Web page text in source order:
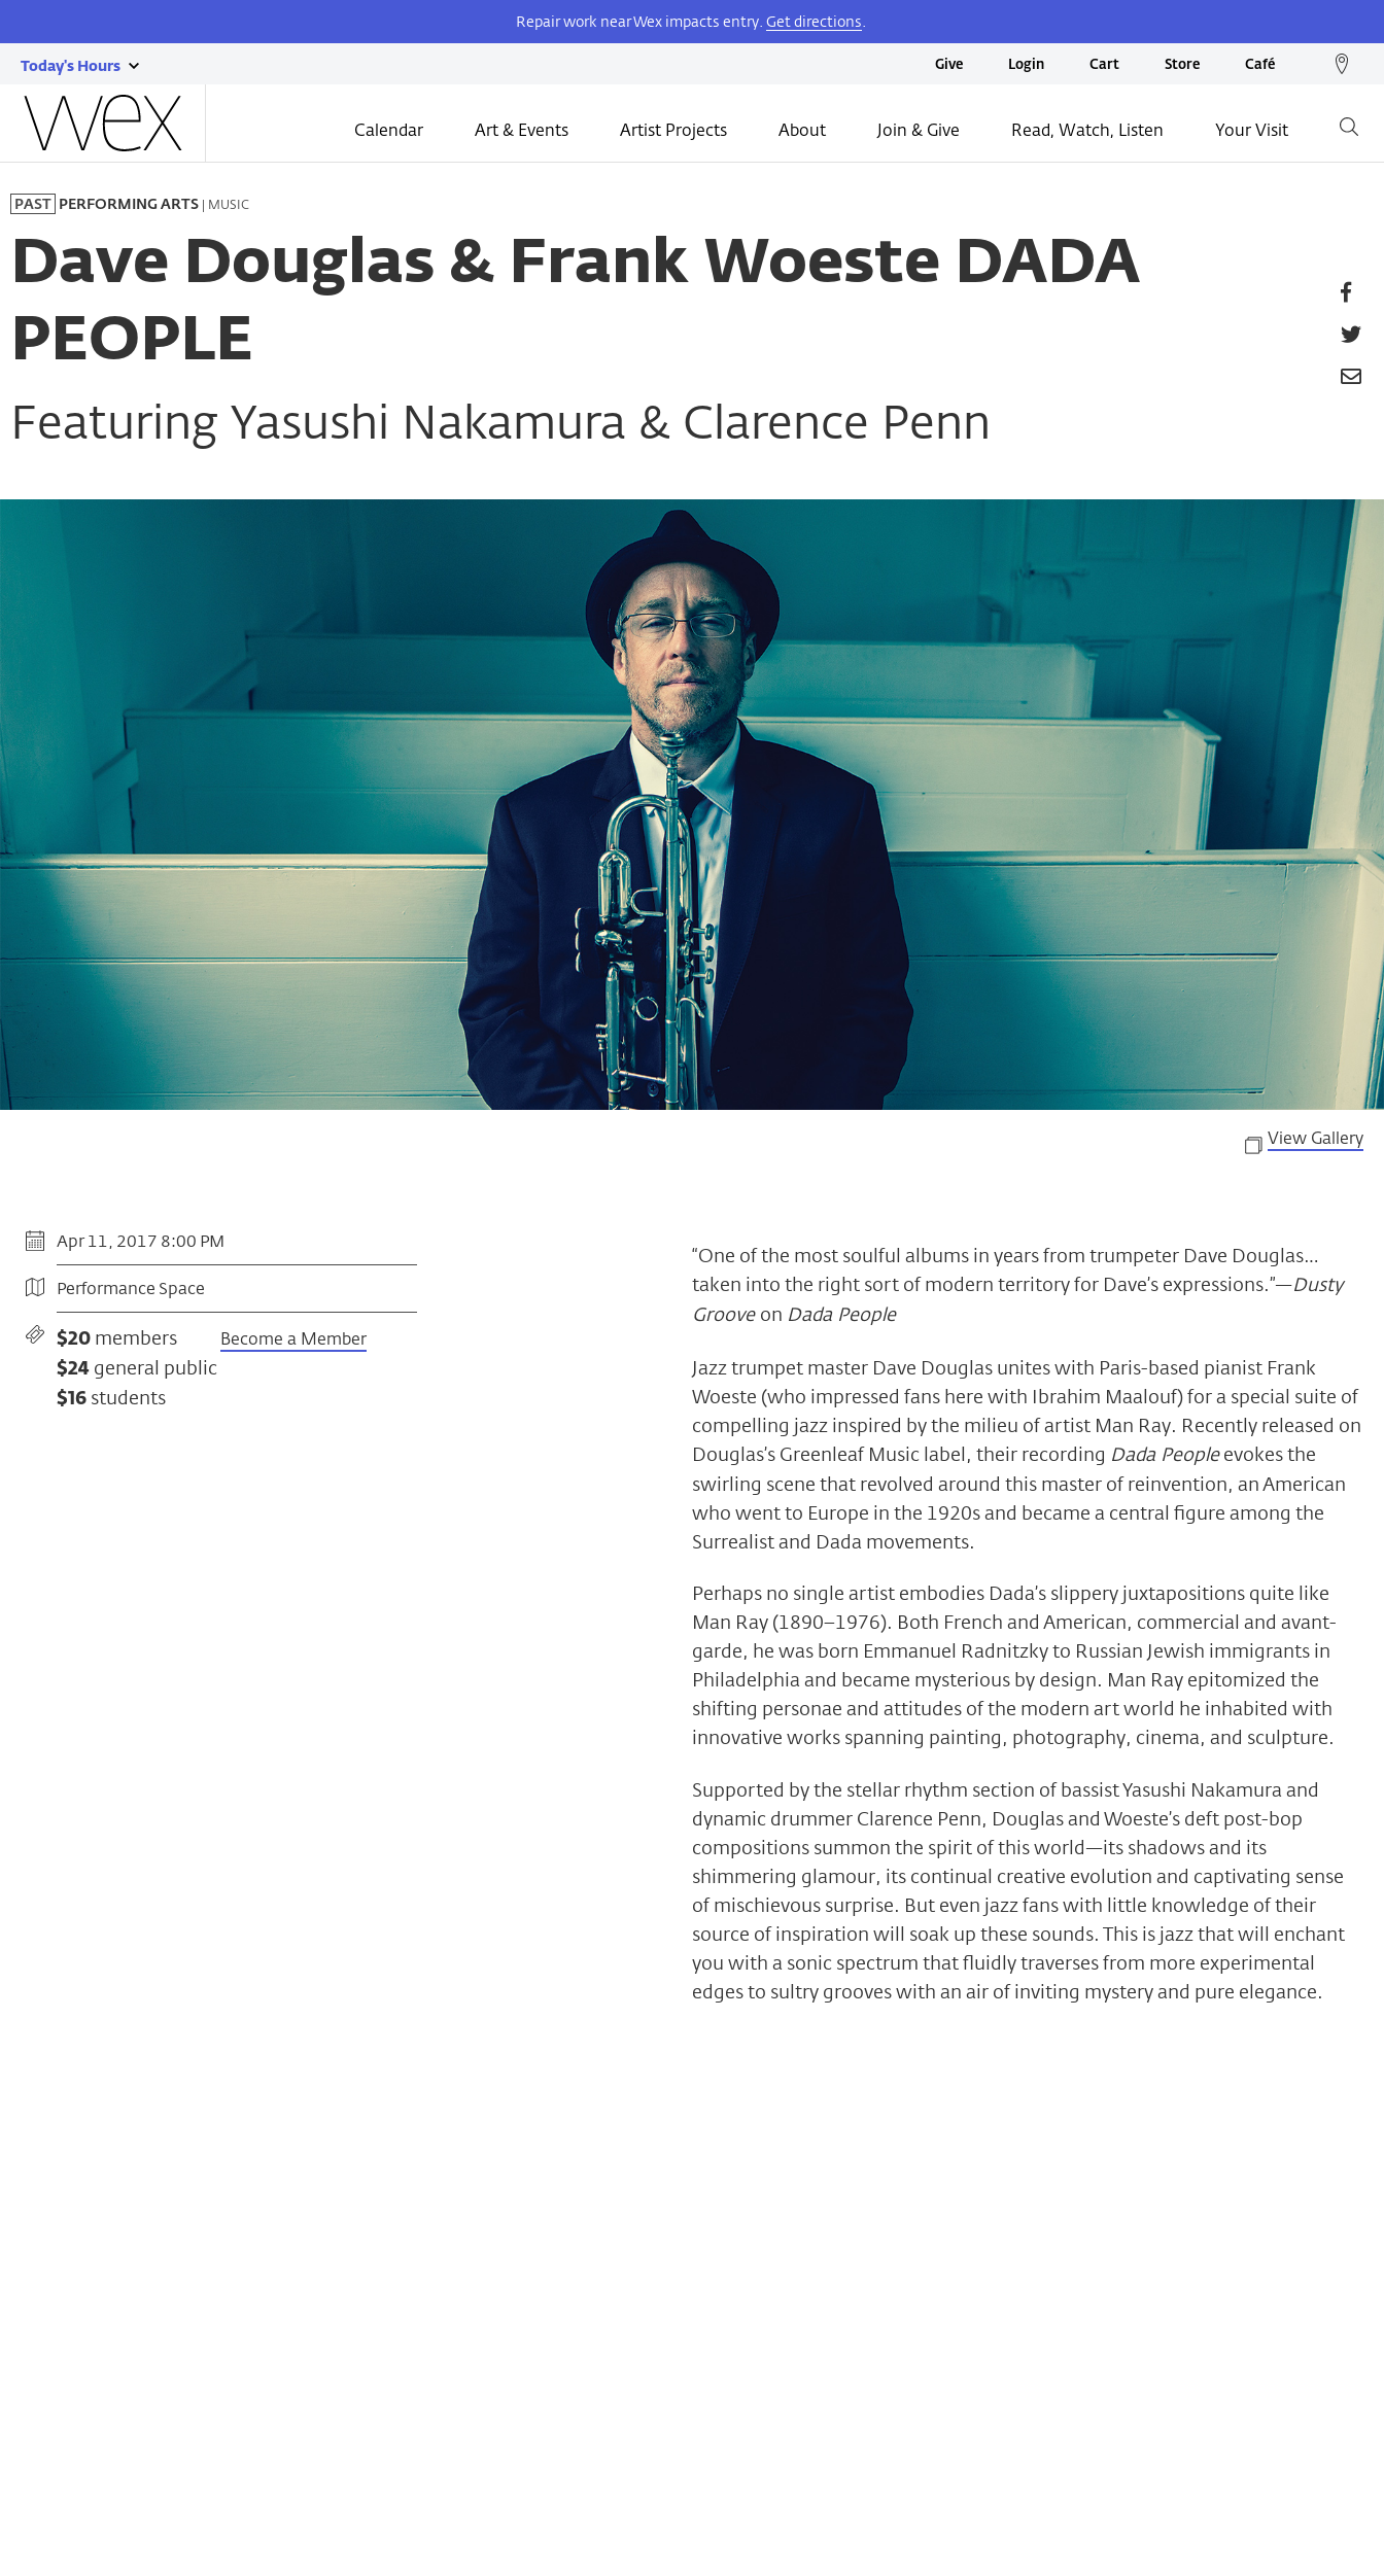
to
main
content
Repair work near Wex impacts entry. Get directions.
Today's Hours
show
today's
hours
Give Login Cart Store Café
the
Calendar Art & Events Artist Projects About Join & Give Read, Watch, Listen Your Visit
PAST PERFORMING ARTS | MUSIC
Dave Douglas & Frank Woeste DADA
PEOPLE
Featuring Yasushi Nakamura & Clarence Penn
View Gallery
Apr 11, 2017 8:00 PM
Performance Space
$20 members
$24 general public
$16 students
Become a Member
“One of the most soulful albums in years from trumpeter Dave Douglas…
taken into the right sort of modern territory for Dave’s expressions.”—Dusty
Groove on Dada People
Jazz trumpet master Dave Douglas unites with Paris-based pianist Frank
Woeste (who impressed fans here with Ibrahim Maalouf) for a special suite of
compelling jazz inspired by the milieu of artist Man Ray. Recently released on
Douglas’s Greenleaf Music label, their recording Dada Peopleevokes the
swirling scene that revolved around this master of reinvention, an American
who went to Europe in the 1920s and became a central figure among the
Surrealist and Dada movements.
Perhaps no single artist embodies Dada’s slippery juxtapositions quite like
Man Ray (1890–1976). Both French and American, commercial and avant-
garde, he was born Emmanuel Radnitzky to Russian Jewish immigrants in
Philadelphia and became mysterious by design. Man Ray epitomized the
shifting personae and attitudes of the modern art world he inhabited with
innovative works spanning painting, photography, cinema, and sculpture.
Supported by the stellar rhythm section of bassist Yasushi Nakamura and
dynamic drummer Clarence Penn, Douglas and Woeste’s deft post-bop
compositions summon the spirit of this world—its shadows and its
shimmering glamour, its continual creative evolution and captivating sense
of mischievous surprise. But even jazz fans with little knowledge of their
source of inspiration will soak up these sounds. This is jazz that will enchant
you with a sonic spectrum that fluidly traverses from more experimental
edges to sultry grooves with an air of inviting mystery and pure elegance.